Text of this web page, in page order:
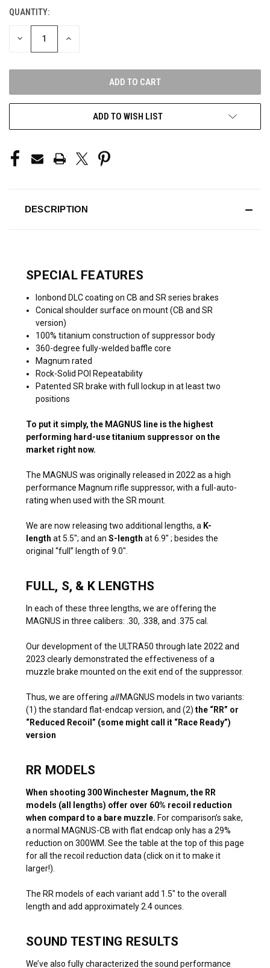
CURRENT
STOCK:
QUANTITY:
DECREASE INCREASE
ADD TO WISH LIST
DESCRIPTION
SPECIAL FEATURES
Ionbond DLC coating on CB and SR series brakes
Conical shoulder surface on mount (CB and SR
version)
100% titanium construction of suppressor body
360-degree fully-welded baffle core
Magnum rated
Rock-Solid POI Repeatability
Patented SR brake with full lockup in at least two
positions
To put it simply, the MAGNUS line is the highest
performing hard-use titanium suppressor on the
market right now.
The MAGNUS was originally released in 2022 as a high
performance Magnum rifle suppressor, with a full-auto-
rating when used with the SR mount.
We are now releasing two additional lengths, a K-
length at 5.5″; and an S-length at 6.9″ ; besides the
original “full” length of 9.0″.
FULL, S, & K LENGTHS
In each of these three lengths, we are offering the
MAGNUS in three calibers: .30, .338, and .375 cal.
Our development of the ULTRA50 through late 2022 and
2023 clearly demonstrated the effectiveness of a
muzzle brake mounted on the exit end of the suppressor.
Thus, we are offering allMAGNUS models in two variants:
(1) the standard flat-endcap version, and (2) the “RR” or
“Reduced Recoil” (some might call it “Race Ready”)
version
RR MODELS
When shooting 300 Winchester Magnum, the RR
models (all lengths) offer over 60% recoil reduction
when compard to a bare muzzle. For comparison’s sake,
a normal MAGNUS-CB with flat endcap only has a 29%
reduction on 300WM. See the table at the top of this page
for all the recoil reduction data (click on it to make it
larger!).
The RR models of each variant add 1.5″ to the overall
length and add approximately 2.4 ounces.
SOUND TESTING RESULTS
We’ve also fully characterized the sound performance